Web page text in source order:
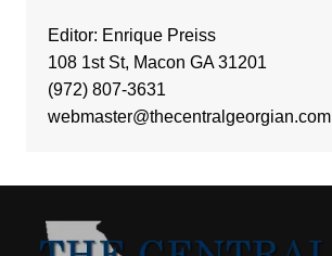
Editor: Enrique Preiss
108 1st St, Macon GA 31201
(972) 807-3631
webmaster@thecentralgeorgian.com